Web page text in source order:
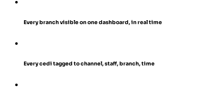
Every branch visible on one dashboard, in real time
Every cedi tagged to channel, staff, branch, time